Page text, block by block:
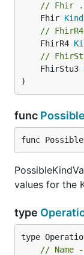
// Fhir
	Fhir
Kind
//
	FhirR4
//
	FhirStu3
)
func
func
values for the
type
// Name